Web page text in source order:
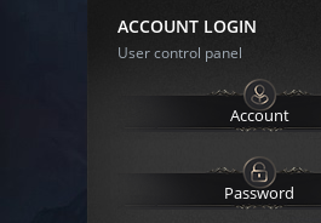
ACCOUNT LOGIN
User control panel